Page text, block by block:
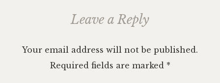
Leave a Reply
Your email address will not be published.
Required fields are marked *